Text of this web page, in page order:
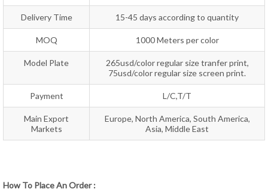
Delivery Time 15-45 days according to quantity
MOQ 1000 Meters per color
Model Plate
265usd/color regular size tranfer print,
75usd/color regular size screen print.
Payment L/C,T/T
Main Export
Markets
Europe, North America, South America,
Asia, Middle East
How To Place An Order :